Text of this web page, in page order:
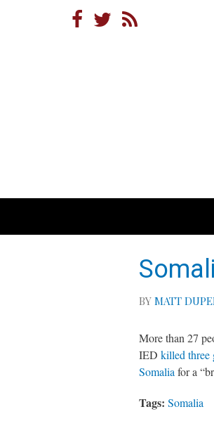
BYMATT
More than 27
IEDkilled three
Somaliafor a
Tags: Somalia